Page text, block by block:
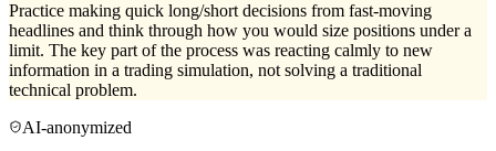
Practice making quick long/short decisions from fast-moving
headlines and think through how you would size positions under a
limit. The key part of the process was reacting calmly to new
information in a trading simulation, not solving a traditional
technical problem.
AI-anonymized